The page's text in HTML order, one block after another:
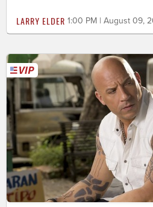
LARRY ELDER 1:00 PM | August 09,